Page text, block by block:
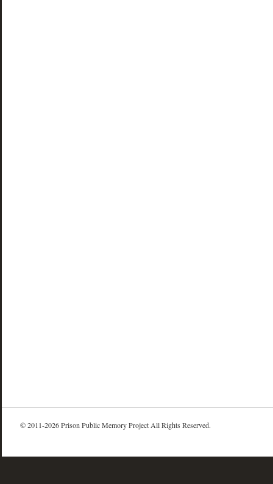
© 2011-2026 Prison Public Memory Project All Rights Reserved.